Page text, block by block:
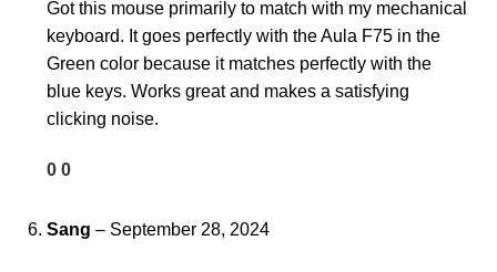
Got this mouse primarily to match with my mechanical
keyboard. It goes perfectly with the Aula F75 in the
Green color because it matches perfectly with the
blue keys. Works great and makes a satisfying
clicking noise.
0 0
Sang – September 28, 2024